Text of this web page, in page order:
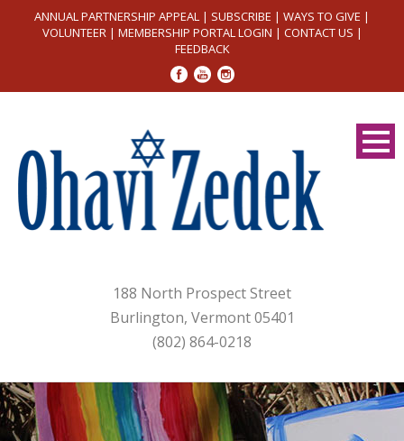
ANNUAL PARTNERSHIP APPEAL | SUBSCRIBE | WAYS TO GIVE |
VOLUNTEER| MEMBERSHIP PORTAL LOGIN | CONTACT US |
FEEDBACK
188 North Prospect Street
Burlington, Vermont 05401
(802) 864-0218